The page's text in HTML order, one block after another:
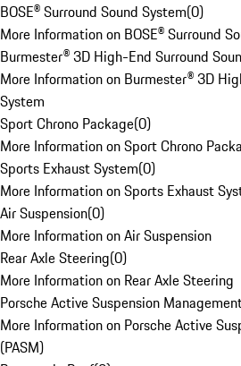
BOSE® Surround Sound System(0)
More Information on BOSE® Surround
Burmester® 3D High-End Surround
More Information on Burmester® 3D
System
Sport Chrono Package(0)
More Information on Sport Chrono
Sports Exhaust System(0)
More Information on Sports Exhaust
Air Suspension(0)
More Information on Air Suspension
Rear Axle Steering(0)
More Information on Rear Axle Steering
Porsche Active Suspension
More Information on Porsche Active
(PASM)